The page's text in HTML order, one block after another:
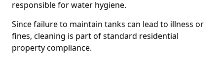
responsible for water hygiene.
Since failure to maintain tanks can lead to illness or
fines, cleaning is part of standard residential
property compliance.